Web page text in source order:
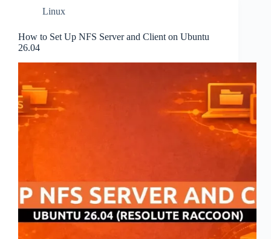
Linux
How to Set Up NFS Server and Client on Ubuntu
26.04